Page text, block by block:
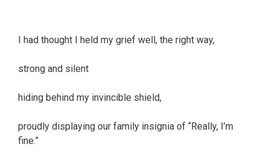
I had thought I held my grief well, the right way,
strong and silent
hiding behind my invincible shield,
proudly displaying our family insignia of “Really, I’m
fine.”